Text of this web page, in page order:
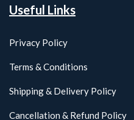
Useful Links
Privacy Policy
Terms & Conditions
Shipping & Delivery Policy
Cancellation & Refund Policy